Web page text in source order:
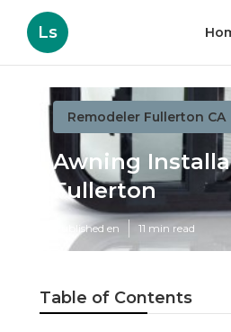
Ls
Remodeler Fullerton CA
Awning
Fullerton
Published en 11 min read
Table of Contents